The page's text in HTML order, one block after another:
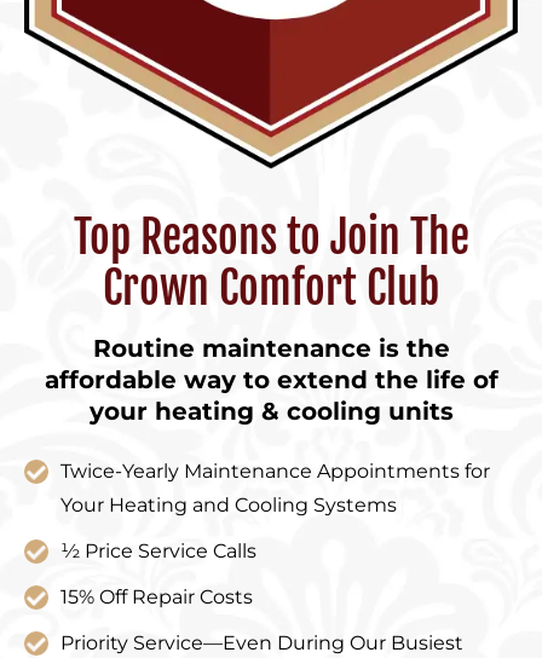
Top Reasons to Join The
Crown Comfort Club
Routine maintenance is the
affordable way to extend the life of
your heating & cooling units
Twice-Yearly Maintenance Appointments for
Your Heating and Cooling Systems
½ Price Service Calls
15% Off Repair Costs
Priority Service—Even During Our Busiest